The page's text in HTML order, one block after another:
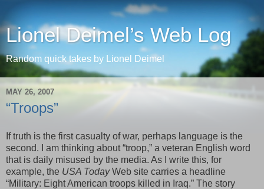
Lionel Deimel’s Web Log
Random quick takes by Lionel Deimel
MAY 26, 2007
“Troops”
If truth is the first casualty of war, perhaps language is the
second. I am thinking about “troop,” a veteran English word
that is daily misused by the media. As I write this, for
example, the USA TodayWeb site carries a headline
“Military: Eight American troops killed in Iraq.” The story